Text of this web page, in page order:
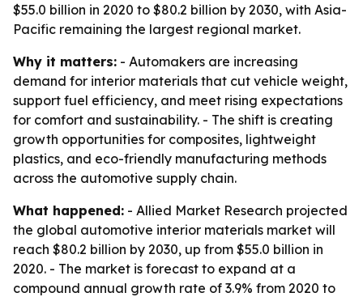
$55.0 billion in 2020 to $80.2 billion by 2030, with Asia-
Pacific remaining the largest regional market.
Why it matters: - Automakers are increasing
demand for interior materials that cut vehicle weight,
support fuel efficiency, and meet rising expectations
for comfort and sustainability. - The shift is creating
growth opportunities for composites, lightweight
plastics, and eco-friendly manufacturing methods
across the automotive supply chain.
What happened: - Allied Market Research projected
the global automotive interior materials market will
reach $80.2 billion by 2030, up from $55.0 billion in
2020. - The market is forecast to expand at a
compound annual growth rate of 3.9% from 2020 to